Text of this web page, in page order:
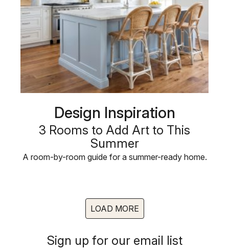
Design Inspiration
3 Rooms to Add Art to This
Summer
A room-by-room guide for a summer-ready home.
LOAD MORE
Sign up for our email list